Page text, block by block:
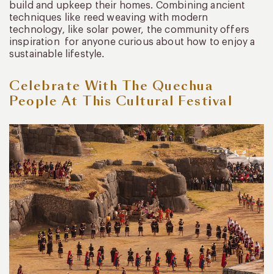
build and upkeep their homes. Combining ancient
techniques like reed weaving with modern
technology, like solar power, the community offers
inspiration for anyone curious about how to enjoy a
sustainable lifestyle.
Celebrate With The Quechua
People At This Cultural Festival